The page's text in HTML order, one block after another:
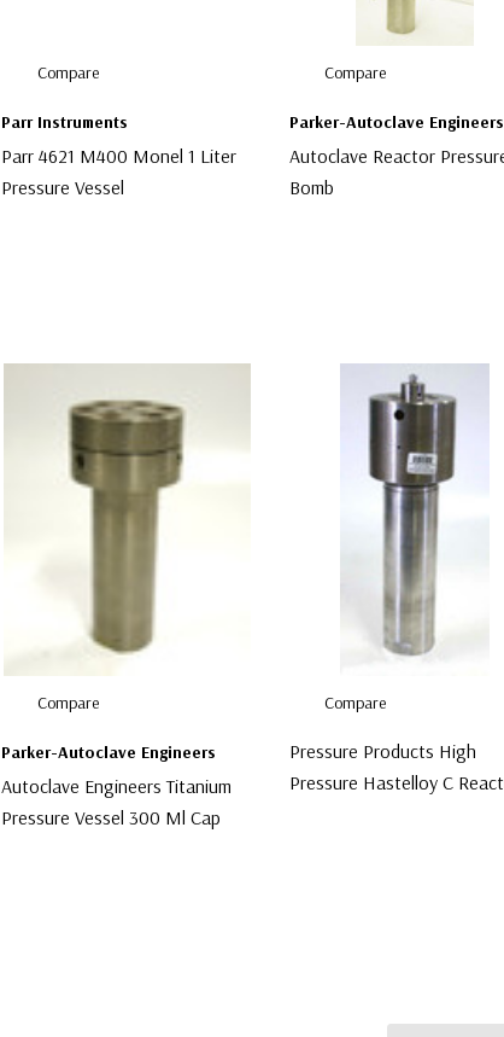
Compare
Parr Instruments
Parr 4621 M400 Monel 1 Liter
Pressure Vessel
Compare
Parker-Autoclave Engineers
Autoclave Reactor
Bomb
Compare
Parker-Autoclave Engineers
Autoclave Engineers Titanium
Pressure Vessel 300 Ml Cap
Compare
Pressure Products High
Pressure Hastelloy C